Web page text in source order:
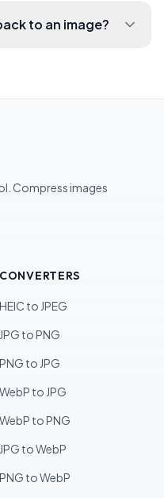
to an image?
Compress images
CONVERTERS
HEIC to JPEG
JPG to PNG
PNG to JPG
WebP to JPG
WebP to PNG
JPG to WebP
PNG to WebP